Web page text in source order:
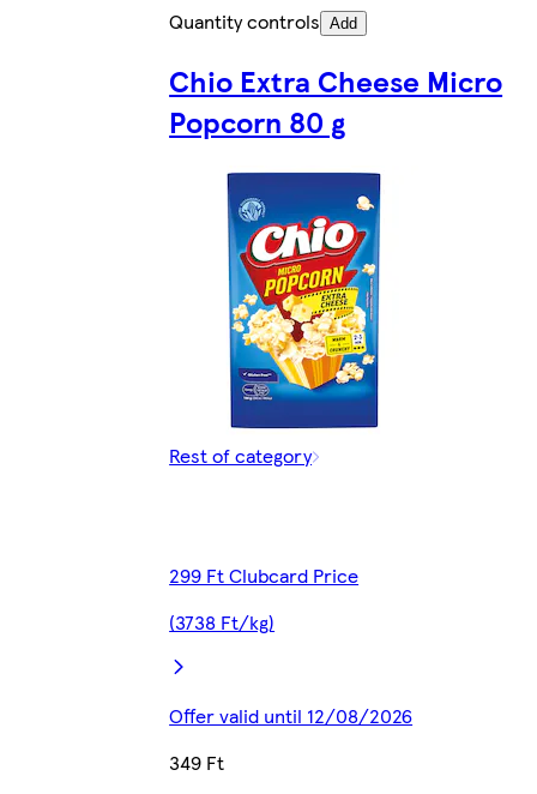
Quantity controls Add
Chio Extra Cheese Micro
Popcorn 80 g
Rest of category
299 Ft Clubcard Price
(3738 Ft/kg)
Offer valid until 12/08/2026
349 Ft